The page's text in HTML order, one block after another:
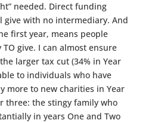
needed. Direct funding
give with no intermediary. And
first year, means people
TO give. I can almost ensure
larger tax cut (34% in Year
to individuals who have
more to new charities in Year
three: the stingy family who
in years One and Two